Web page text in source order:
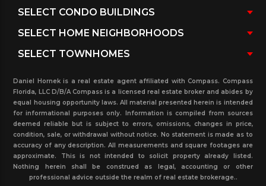
Daniel Hornek is a real estate agent affiliated with Compass. Compass
Florida, LLC D/B/A Compass is a licensed real estate broker and abides by
equal housing opportunity laws. All material presented herein is intended
for informational purposes only. Information is compiled from sources
deemed reliable but is subject to errors, omissions, changes in price,
condition, sale, or withdrawal without notice. No statement is made as to
accuracy of any description. All measurements and square footages are
approximate. This is not intended to solicit property already listed.
Nothing herein shall be construed as legal, accounting or other
professional advice outside the realm of real estate brokerage..